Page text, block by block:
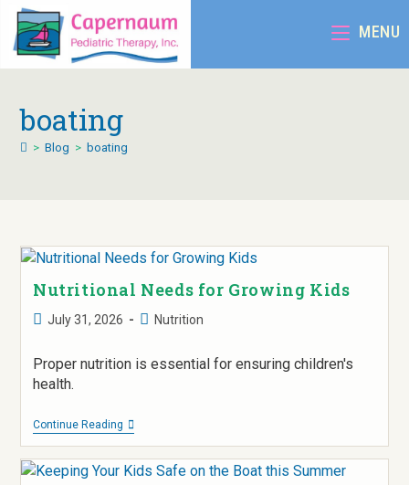
MENU
boating
> Blog > boating
Nutritional Needs for Growing Kids
July 31, 2026 Nutrition
Proper nutrition is essential for ensuring children's
health.
Continue Reading